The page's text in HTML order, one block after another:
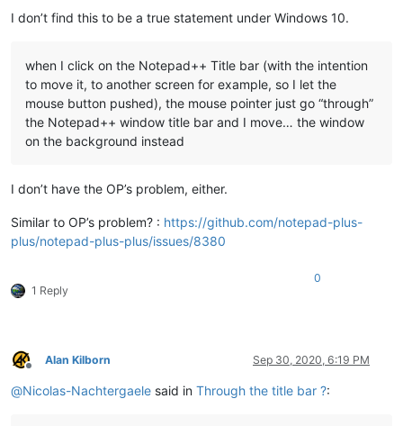
I don’t find this to be a true statement under Windows 10.
when I click on the Notepad++ Title bar (with the intention
to move it, to another screen for example, so I let the
mouse button pushed), the mouse pointer just go “through”
the Notepad++ window title bar and I move… the window
on the background instead
I don’t have the OP’s problem, either.
Similar to OP’s problem? : https://github.com/notepad-plus-
plus/notepad-plus-plus/issues/8380
1 Reply
0
Offline
Alan Kilborn Sep 30, 2020, 6:19 PM
@Nicolas-Nachtergaele said in Through the title bar ?: